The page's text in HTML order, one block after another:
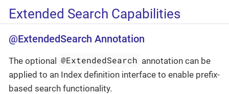
Extended Search Capabilities
@ExtendedSearch Annotation
The optional @ExtendedSearch annotation can be
applied to an Index definition interface to enable prefix-
based search functionality.